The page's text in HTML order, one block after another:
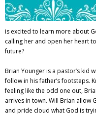
is excited to learn more about
calling her and open her heart
future?
Brian Younger is a pastor’s kid
follow in his father’s footsteps.
feeling like the odd one out,
arrives in town. Will Brian allow
and pride cloud what God is